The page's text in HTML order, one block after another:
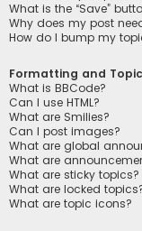
What is the “Save”
Why does my post
How do I bump my
Formatting and
What is BBCode?
Can I use HTML?
What are Smilies?
Can I post images?
What are global
What are
What are sticky topics?
What are locked
What are topic icons?